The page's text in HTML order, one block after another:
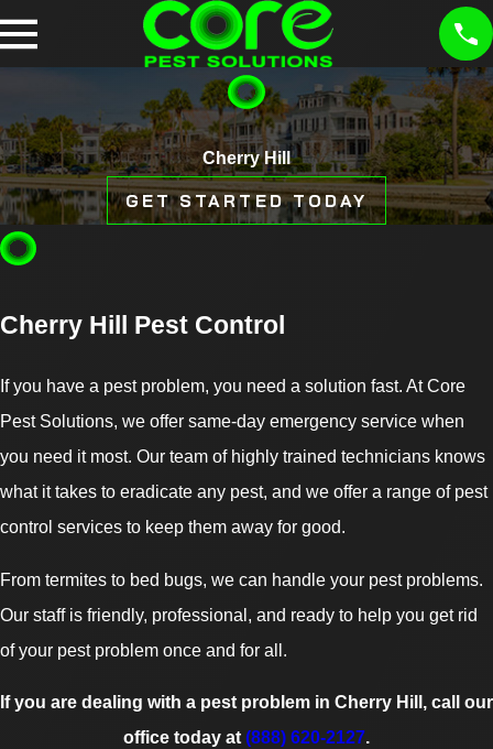
Cherry Hill
GET STARTED TODAY
Cherry Hill Pest Control
If you have a pest problem, you need a solution fast. At Core
Pest Solutions, we offer same-day emergency service when
you need it most. Our team of highly trained technicians knows
what it takes to eradicate any pest, and we offer a range of pest
control services to keep them away for good.
From termites to bed bugs, we can handle your pest problems.
Our staff is friendly, professional, and ready to help you get rid
of your pest problem once and for all.
If you are dealing with a pest problem in Cherry Hill, call our
office today at (888) 620-2127.